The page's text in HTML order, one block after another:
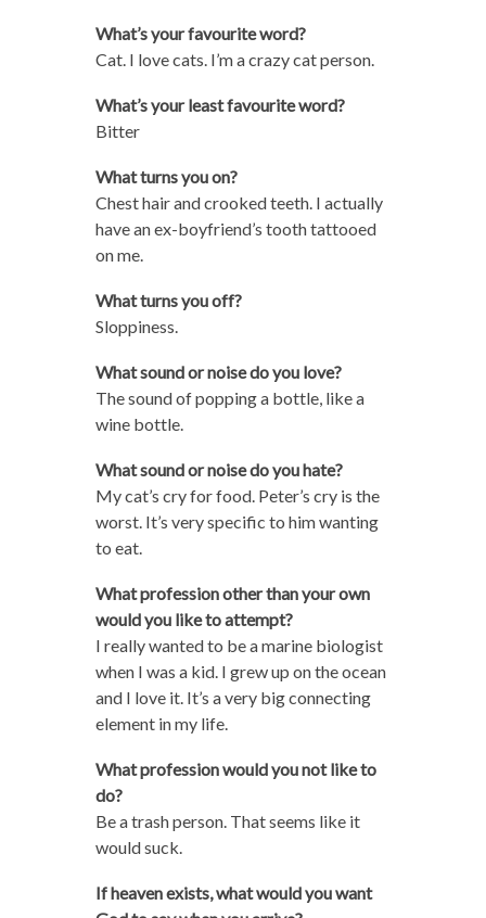
What’s your favourite word?
Cat. I love cats. I’m a crazy cat person.
What’s your least favourite word?
Bitter
What turns you on?
Chest hair and crooked teeth. I actually
have an ex-boyfriend’s tooth tattooed
on me.
What turns you off?
Sloppiness.
What sound or noise do you love?
The sound of popping a bottle, like a
wine bottle.
What sound or noise do you hate?
My cat’s cry for food. Peter’s cry is the
worst. It’s very specific to him wanting
to eat.
What profession other than your own
would you like to attempt?
I really wanted to be a marine biologist
when I was a kid. I grew up on the ocean
and I love it. It’s a very big connecting
element in my life.
What profession would you not like to
do?
Be a trash person. That seems like it
would suck.
If heaven exists, what would you want